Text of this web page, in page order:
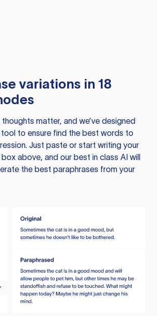
variations in 18
thoughts matter, and we’ve designed
to ensure find the best words to
Just paste or start writing your
above, and our best in class AI will
the best paraphrases from your